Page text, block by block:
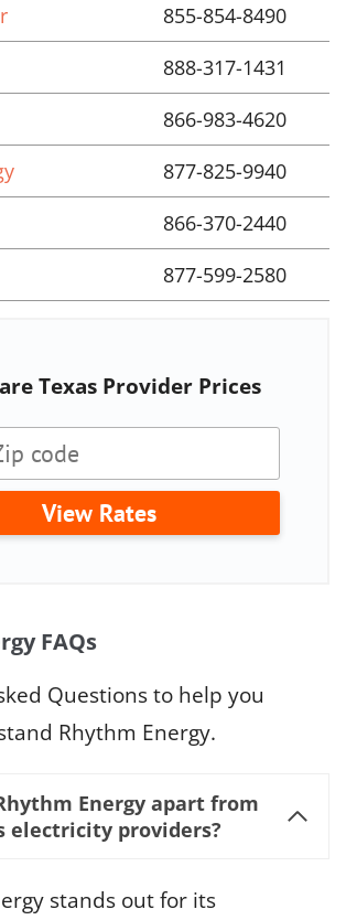
855-854-8490
888-317-1431
866-983-4620
877-825-9940
866-370-2440
877-599-2580
Texas Provider Prices
View Rates
FAQs
Questions to help you
Rhythm Energy.
Energy apart from
electricity providers?
stands out for its